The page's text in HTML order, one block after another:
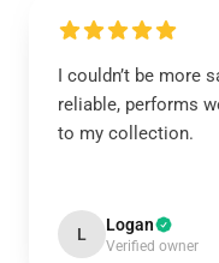
I couldn’t be more
reliable, performs
to my collection.
L Logan
Verified owner